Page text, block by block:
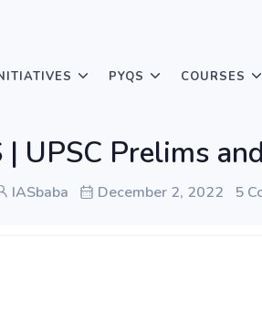
PYQS COURSES
| UPSC Prelims
IASbaba December 2, 2022 5